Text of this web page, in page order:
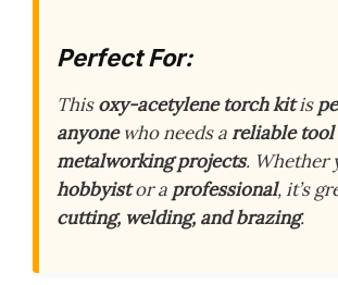
Perfect For:
Thisoxy-acetylene torch kitis
anyonewho needs areliable tool
metalworking projects. Whether
hobbyistor a professional, it’s
cutting, welding, and brazing.